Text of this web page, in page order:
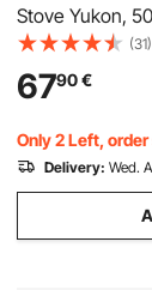
Stove Yukon,
Wood Burning
Steel Heat
Cover Camping
(31)
6790€
Only 2 Left, order
Delivery: Wed.